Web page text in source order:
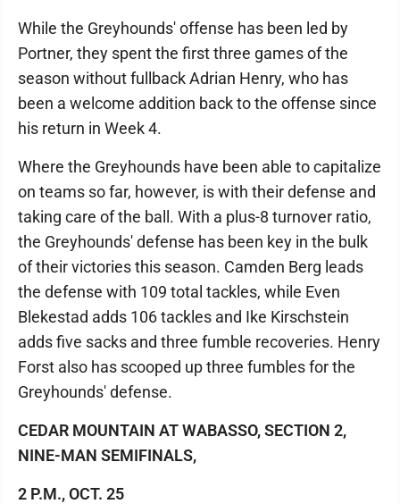
While the Greyhounds' offense has been led by
Portner, they spent the first three games of the
season without fullback Adrian Henry, who has
been a welcome addition back to the offense since
his return in Week 4.
Where the Greyhounds have been able to capitalize
on teams so far, however, is with their defense and
taking care of the ball. With a plus-8 turnover ratio,
the Greyhounds' defense has been key in the bulk
of their victories this season. Camden Berg leads
the defense with 109 total tackles, while Even
Blekestad adds 106 tackles and Ike Kirschstein
adds five sacks and three fumble recoveries. Henry
Forst also has scooped up three fumbles for the
Greyhounds' defense.
CEDAR MOUNTAIN AT WABASSO, SECTION 2,
NINE-MAN SEMIFINALS,
2 P.M., OCT. 25